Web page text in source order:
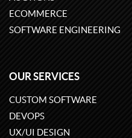
ECOMMERCE
SOFTWARE ENGINEERING
OUR SERVICES
CUSTOM SOFTWARE
DEVOPS
UX/UI DESIGN